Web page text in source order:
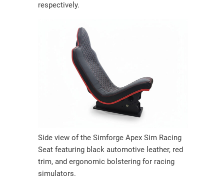
respectively.
Side view of the Simforge Apex Sim Racing
Seat featuring black automotive leather, red
trim, and ergonomic bolstering for racing
simulators.